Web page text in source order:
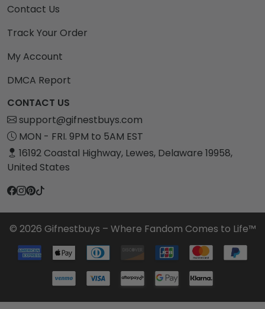
Contact Us
Track Your Order
My Account
DMCA Report
CONTACT US
support@gifnestbuys.com
MON - FRI. 9PM to 5AM EST
16192 Coastal Highway, Lewes, Delaware 19958,
United States
© 2026 Gifnestbuys – Where Fandom Comes to Life™